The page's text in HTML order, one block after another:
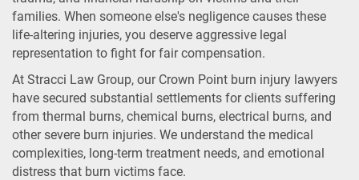
families. When someone else's negligence causes these
life-altering injuries, you deserve aggressive legal
representation to fight for fair compensation.
At Stracci Law Group, our Crown Point burn injury lawyers
have secured substantial settlements for clients suffering
from thermal burns, chemical burns, electrical burns, and
other severe burn injuries. We understand the medical
complexities, long-term treatment needs, and emotional
distress that burn victims face.